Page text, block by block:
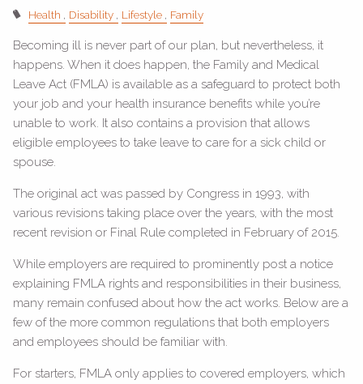
Health Disability Lifestyle Family
Becoming ill is never part of our plan, but nevertheless, it
happens. When it does happen, the Family and Medical
Leave Act (FMLA) is available as a safeguard to protect both
your job and your health insurance benefits while you’re
unable to work. It also contains a provision that allows
eligible employees to take leave to care for a sick child or
spouse.
The original act was passed by Congress in 1993, with
various revisions taking place over the years, with the most
recent revision or Final Rule completed in February of 2015.
While employers are required to prominently post a notice
explaining FMLA rights and responsibilities in their business,
many remain confused about how the act works. Below are a
few of the more common regulations that both employers
and employees should be familiar with.
For starters, FMLA only applies to covered employers, which